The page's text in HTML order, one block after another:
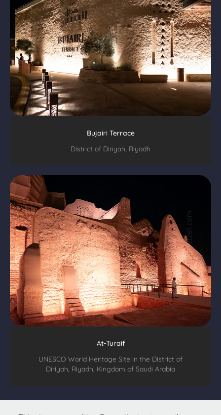
Bujairi Terrace
District of Diriyah, Riyadh
At-Turaif
UNESCO World Heritage Site in the District of
Diriyah, Riyadh, Kingdom of Saudi Arabia